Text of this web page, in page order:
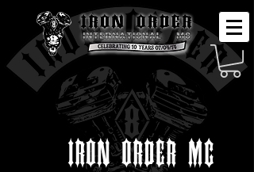
IRON ORDER MC